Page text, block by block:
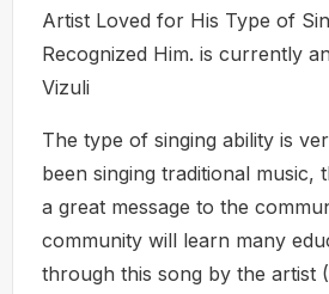
Artist Loved for His Type of
Recognized Him. is currently
Vizuli
The type of singing ability is
been singing traditional music,
a great message to the
community will learn many
through this song by the artist